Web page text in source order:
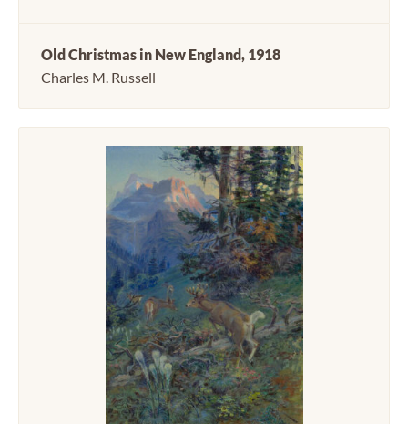
Old Christmas in New England, 1918
Charles M. Russell